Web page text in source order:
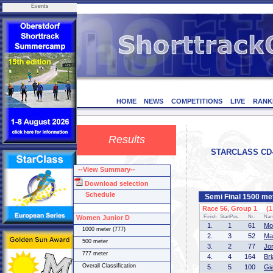
Events
HOME NEWS COMPETITIONS LIVE
Results
STARCLASS
Semi Final 1500
Race 56, Group 1 (1
Finish StartPos. Nr.
1. 1 61
2.
3 52
3.
2 77
4.
4 164
5.
5 100
--View Summary--
Download selection
Schedule
Women Junior D
1000 meter (777)
500 meter
777 meter
Overall Classification